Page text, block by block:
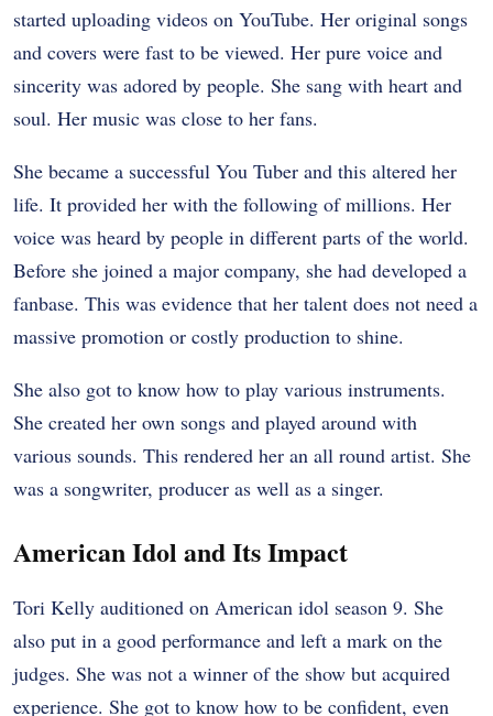
started uploading videos on YouTube. Her original songs
and covers were fast to be viewed. Her pure voice and
sincerity was adored by people. She sang with heart and
soul. Her music was close to her fans.
She became a successful You Tuber and this altered her
life. It provided her with the following of millions. Her
voice was heard by people in different parts of the world.
Before she joined a major company, she had developed a
fanbase. This was evidence that her talent does not need a
massive promotion or costly production to shine.
She also got to know how to play various instruments.
She created her own songs and played around with
various sounds. This rendered her an all round artist. She
was a songwriter, producer as well as a singer.
American Idol and Its Impact
Tori Kelly auditioned on American idol season 9. She
also put in a good performance and left a mark on the
judges. She was not a winner of the show but acquired
experience. She got to know how to be confident, even